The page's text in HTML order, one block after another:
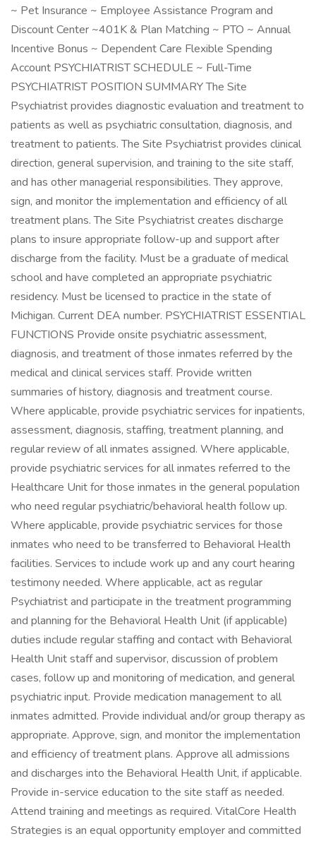
~ Pet Insurance ~ Employee Assistance Program and
Discount Center ~401K & Plan Matching ~ PTO ~ Annual
Incentive Bonus ~ Dependent Care Flexible Spending
Account PSYCHIATRIST SCHEDULE ~ Full-Time
PSYCHIATRIST POSITION SUMMARY The Site
Psychiatrist provides diagnostic evaluation and treatment to
patients as well as psychiatric consultation, diagnosis, and
treatment to patients. The Site Psychiatrist provides clinical
direction, general supervision, and training to the site staff,
and has other managerial responsibilities. They approve,
sign, and monitor the implementation and efficiency of all
treatment plans. The Site Psychiatrist creates discharge
plans to insure appropriate follow-up and support after
discharge from the facility. Must be a graduate of medical
school and have completed an appropriate psychiatric
residency. Must be licensed to practice in the state of
Michigan. Current DEA number. PSYCHIATRIST ESSENTIAL
FUNCTIONS Provide onsite psychiatric assessment,
diagnosis, and treatment of those inmates referred by the
medical and clinical services staff. Provide written
summaries of history, diagnosis and treatment course.
Where applicable, provide psychiatric services for inpatients,
assessment, diagnosis, staffing, treatment planning, and
regular review of all inmates assigned. Where applicable,
provide psychiatric services for all inmates referred to the
Healthcare Unit for those inmates in the general population
who need regular psychiatric/behavioral health follow up.
Where applicable, provide psychiatric services for those
inmates who need to be transferred to Behavioral Health
facilities. Services to include work up and any court hearing
testimony needed. Where applicable, act as regular
Psychiatrist and participate in the treatment programming
and planning for the Behavioral Health Unit (if applicable)
duties include regular staffing and contact with Behavioral
Health Unit staff and supervisor, discussion of problem
cases, follow up and monitoring of medication, and general
psychiatric input. Provide medication management to all
inmates admitted. Provide individual and/or group therapy as
appropriate. Approve, sign, and monitor the implementation
and efficiency of treatment plans. Approve all admissions
and discharges into the Behavioral Health Unit, if applicable.
Provide in-service education to the site staff as needed.
Attend training and meetings as required. VitalCore Health
Strategies is an equal opportunity employer and committed